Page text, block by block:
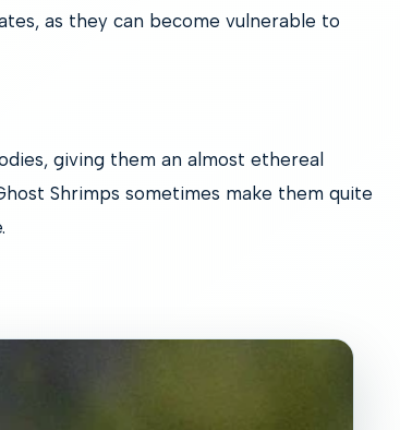
as they can become vulnerable to
giving them an almost ethereal
Shrimps sometimes make them quite